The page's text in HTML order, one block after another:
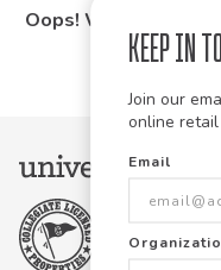
Keep in
Join our
online
Email
Oops! We couldn't